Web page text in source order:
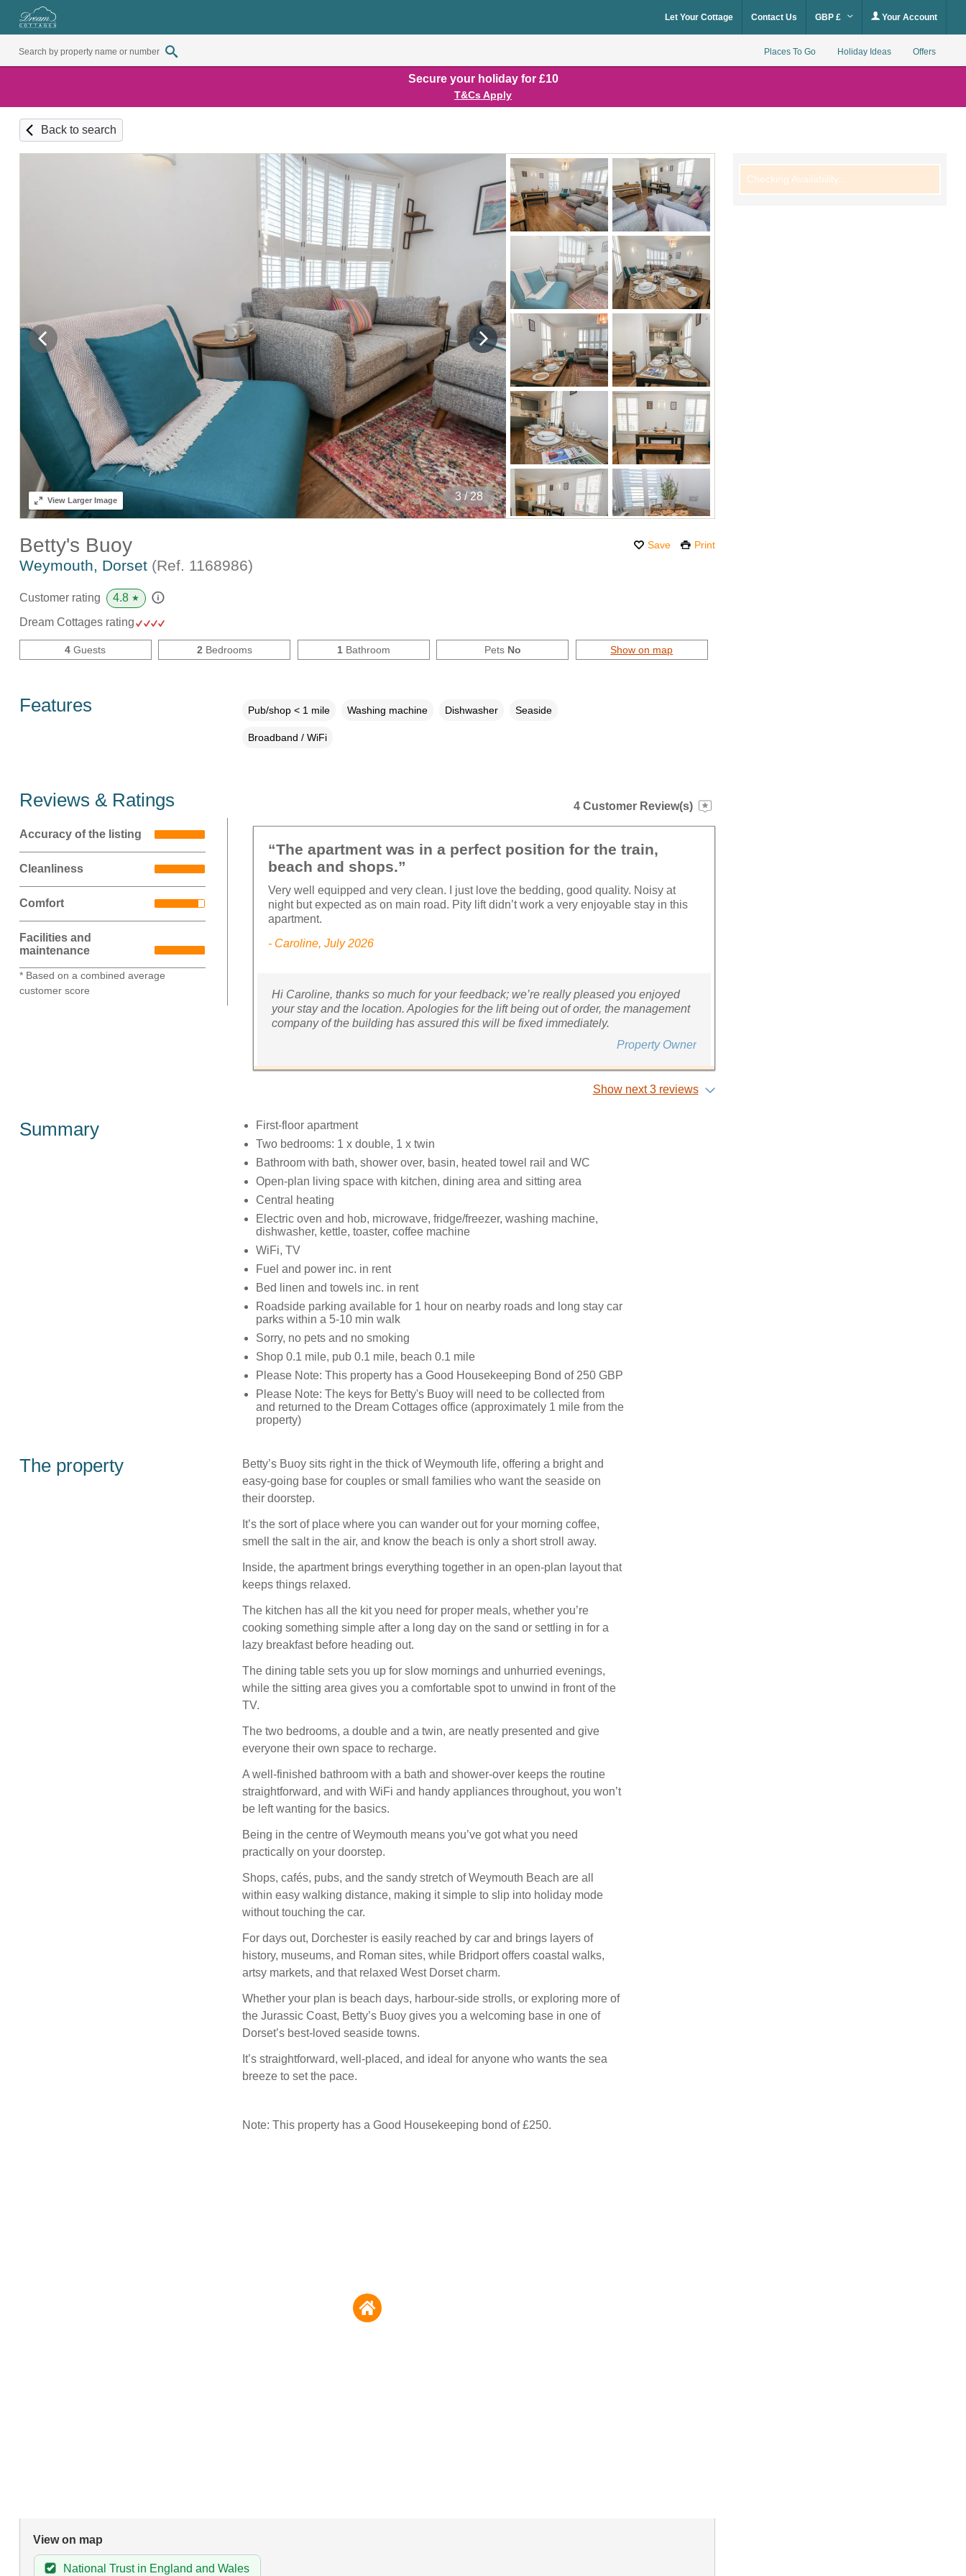
Let Your Cottage Contact Us GBP £ Your Account
Places To Go Holiday Ideas Offers
Secure your holiday for £10
T&Cs Apply
Back to search
4/ 28
ViewLarger Image
Save Print
Betty's Buoy
Weymouth, Dorset (Ref. 1168986)
Checking Availability...
Customer rating 4.8 ★
Dream Cottages rating
4 Guests 2 Bedrooms 1Bathroom Pets No Show on map
Features Pub/shop < 1 mile Washing machine Dishwasher Seaside
Broadband / WiFi
Reviews & Ratings
Accuracy of the listing
Cleanliness
Comfort
Facilities and
maintenance
* Based on a combined average
customer score
4 Customer Review(s)
“The apartment was in a perfect position for the train,
beach and shops.”
Very well equipped and very clean. I just love the bedding, good quality. Noisy at
night but expected as on main road. Pity lift didn’t work a very enjoyable stay in this
apartment.
- Caroline, July 2026
Hi Caroline, thanks so much for your feedback; we’re really pleased you enjoyed
your stay and the location. Apologies for the lift being out of order, the management
company of the building has assured this will be fixed immediately.
Property Owner
Show next 3 reviews
Summary
First-floor apartment
Two bedrooms: 1 x double, 1 x twin
Bathroom with bath, shower over, basin, heated towel rail and WC
Open-plan living space with kitchen, dining area and sitting area
Central heating
Electric oven and hob, microwave, fridge/freezer, washing machine,
dishwasher, kettle, toaster, coffee machine
WiFi, TV
Fuel and power inc. in rent
Bed linen and towels inc. in rent
Roadside parking available for 1 hour on nearby roads and long stay car
parks within a 5-10 min walk
Sorry, no pets and no smoking
Shop 0.1 mile, pub 0.1 mile, beach 0.1 mile
Please Note: This property has a Good Housekeeping Bond of 250 GBP
Please Note: The keys for Betty's Buoy will need to be collected from
and returned to the Dream Cottages office (approximately 1 mile from the
property)
The property
Betty’s Buoy sits right in the thick of Weymouth life, offering a bright and
easy-going base for couples or small families who want the seaside on
their doorstep.
It’s the sort of place where you can wander out for your morning coffee,
smell the salt in the air, and know the beach is only a short stroll away.
Inside, the apartment brings everything together in an open-plan layout that
keeps things relaxed.
The kitchen has all the kit you need for proper meals, whether you’re
cooking something simple after a long day on the sand or settling in for a
lazy breakfast before heading out.
The dining table sets you up for slow mornings and unhurried evenings,
while the sitting area gives you a comfortable spot to unwind in front of the
TV.
The two bedrooms, a double and a twin, are neatly presented and give
everyone their own space to recharge.
A well-finished bathroom with a bath and shower-over keeps the routine
straightforward, and with WiFi and handy appliances throughout, you won’t
be left wanting for the basics.
Being in the centre of Weymouth means you’ve got what you need
practically on your doorstep.
Shops, cafés, pubs, and the sandy stretch of Weymouth Beach are all
within easy walking distance, making it simple to slip into holiday mode
without touching the car.
For days out, Dorchester is easily reached by car and brings layers of
history, museums, and Roman sites, while Bridport offers coastal walks,
artsy markets, and that relaxed West Dorset charm.
Whether your plan is beach days, harbour-side strolls, or exploring more of
the Jurassic Coast, Betty’s Buoy gives you a welcoming base in one of
Dorset’s best-loved seaside towns.
It’s straightforward, well-placed, and ideal for anyone who wants the sea
breeze to set the pace.
Note: This property has a Good Housekeeping bond of £250.
View on map
National Trust in England and Wales